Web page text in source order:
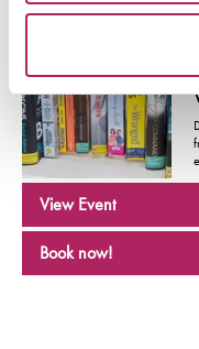
View Event
Book now!